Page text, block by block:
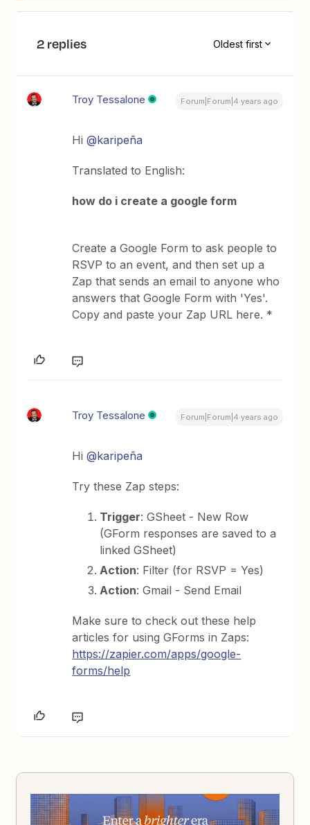
2 replies Oldest first
Troy Tessalone Forum|Forum|4 years ago
Hi@karipeña
Translated to English:
how do i create a google form
Create a Google Form to ask people to
RSVP to an event, and then set up a
Zap that sends an email to anyone who
answers that Google Form with 'Yes'.
Copy and paste your Zap URL here. *
Troy Tessalone Forum|Forum|4 years ago
Hi@karipeña
Try these Zap steps:
Trigger: GSheet - New Row
(GForm responses are saved to a
linked GSheet)
Action: Filter (for RSVP = Yes)
Action: Gmail - Send Email
Make sure to check out these help
articles for using GForms in Zaps:
https://zapier.com/apps/google-
forms/help